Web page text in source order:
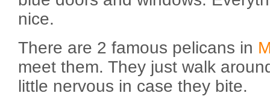
nice.
There are 2 famous pelicans in
meet them. They just walk
little nervous in case they bite.